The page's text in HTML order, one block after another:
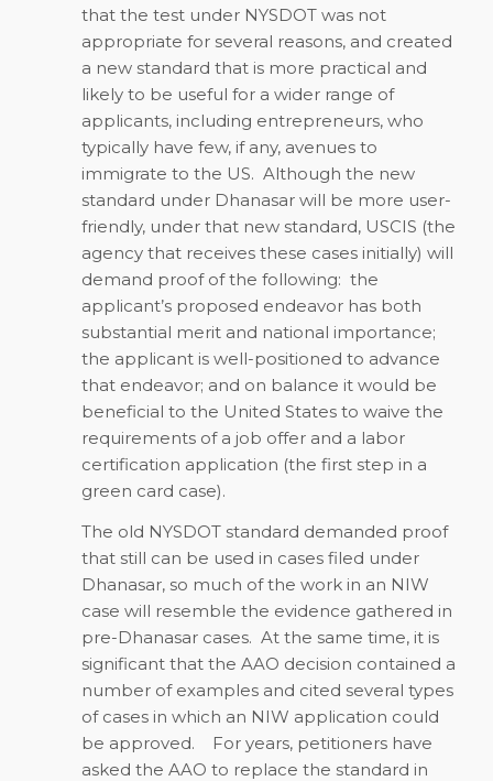
that the test under NYSDOT was not
appropriate for several reasons, and created
a new standard that is more practical and
likely to be useful for a wider range of
applicants, including entrepreneurs, who
typically have few, if any, avenues to
immigrate to the US. Although the new
standard under Dhanasar will be more user-
friendly, under that new standard, USCIS (the
agency that receives these cases initially) will
demand proof of the following: the
applicant’s proposed endeavor has both
substantial merit and national importance;
the applicant is well-positioned to advance
that endeavor; and on balance it would be
beneficial to the United States to waive the
requirements of a job offer and a labor
certification application (the first step in a
green card case).
The old NYSDOT standard demanded proof
that still can be used in cases filed under
Dhanasar, so much of the work in an NIW
case will resemble the evidence gathered in
pre-Dhanasar cases. At the same time, it is
significant that the AAO decision contained a
number of examples and cited several types
of cases in which an NIW application could
be approved. For years, petitioners have
asked the AAO to replace the standard in